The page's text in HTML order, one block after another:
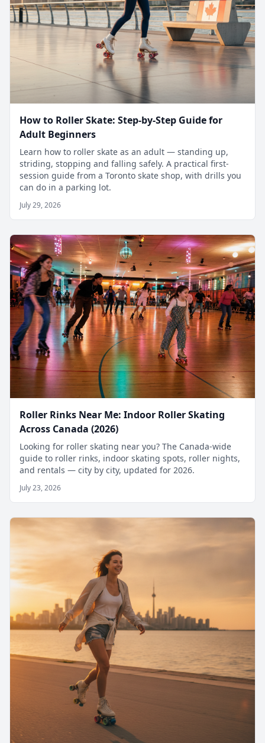
How to Roller Skate: Step-by-Step Guide for
Adult Beginners
Learn how to roller skate as an adult — standing up,
striding, stopping and falling safely. A practical first-
session guide from a Toronto skate shop, with drills you
can do in a parking lot.
July 29, 2026
Roller Rinks Near Me: Indoor Roller Skating
Across Canada (2026)
Looking for roller skating near you? The Canada-wide
guide to roller rinks, indoor skating spots, roller nights,
and rentals — city by city, updated for 2026.
July 23, 2026